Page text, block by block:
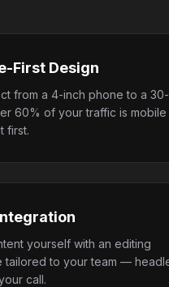
First Design
from a 4-inch phone to a
60% of your traffic is
first.
yourself with an editing
tailored to your team —
call.